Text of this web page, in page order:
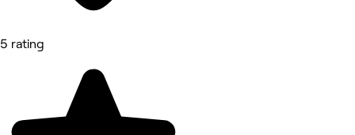
5 rating